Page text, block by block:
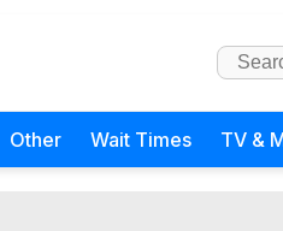
Other Wait Times TV &